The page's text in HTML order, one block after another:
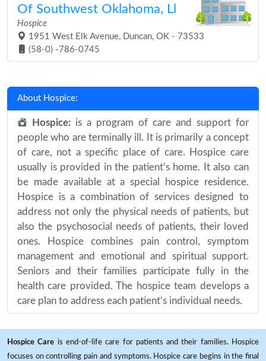
Of Southwest Oklahoma, Ll
Hospice
1951 West Elk Avenue, Duncan, OK - 73533
(58-0) -786-0745
About Hospice:
Hospice: is a program of care and support for
people who are terminally ill. It is primarily a concept
of care, not a specific place of care. Hospice care
usually is provided in the patient’s home. It also can
be made available at a special hospice residence.
Hospice is a combination of services designed to
address not only the physical needs of patients, but
also the psychosocial needs of patients, their loved
ones. Hospice combines pain control, symptom
management and emotional and spiritual support.
Seniors and their families participate fully in the
health care provided. The hospice team develops a
care plan to address each patient’s individual needs.
Hospice Care is end-of-life care for patients and their families. Hospice
focuses on controlling pain and symptoms. Hospice care begins in the final